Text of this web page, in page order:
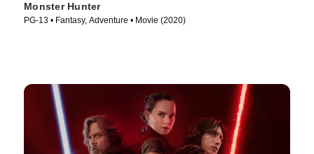
Monster Hunter
PG-13 • Fantasy, Adventure • Movie (2020)